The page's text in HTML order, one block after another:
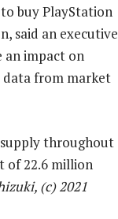
buy PlayStation
said an executive
an impact on
data from market
throughout
of 22.6 million
(c) 2021